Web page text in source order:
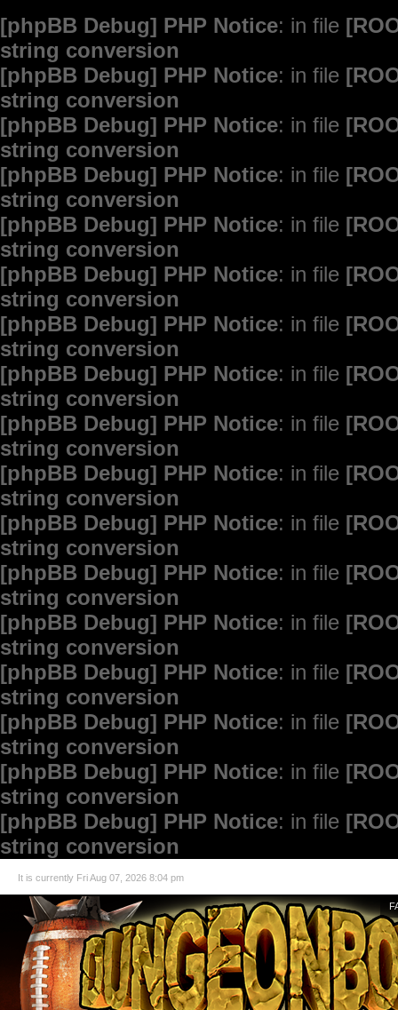
[phpBB Debug] PHP Notice: in file
string conversion
[phpBB Debug] PHP Notice: in file
string conversion
[phpBB Debug] PHP Notice: in file
string conversion
[phpBB Debug] PHP Notice: in file
string conversion
[phpBB Debug] PHP Notice: in file
string conversion
[phpBB Debug] PHP Notice: in file
string conversion
[phpBB Debug] PHP Notice: in file
string conversion
[phpBB Debug] PHP Notice: in file
string conversion
[phpBB Debug] PHP Notice: in file
string conversion
[phpBB Debug] PHP Notice: in file
string conversion
[phpBB Debug] PHP Notice: in file
string conversion
[phpBB Debug] PHP Notice: in file
string conversion
[phpBB Debug] PHP Notice: in file
string conversion
[phpBB Debug] PHP Notice: in file
string conversion
[phpBB Debug] PHP Notice: in file
string conversion
[phpBB Debug] PHP Notice: in file
string conversion
[phpBB Debug] PHP Notice: in file
string conversion
It is currently Fri Aug 07, 2026 8:04 pm